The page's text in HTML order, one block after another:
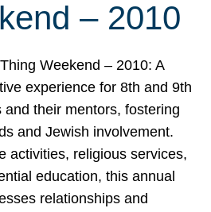
– 2010
Thing Weekend – 2010: A
experience for 8th and 9th
and their mentors, fostering
and Jewish involvement.
activities, religious services,
education, this annual
relationships and